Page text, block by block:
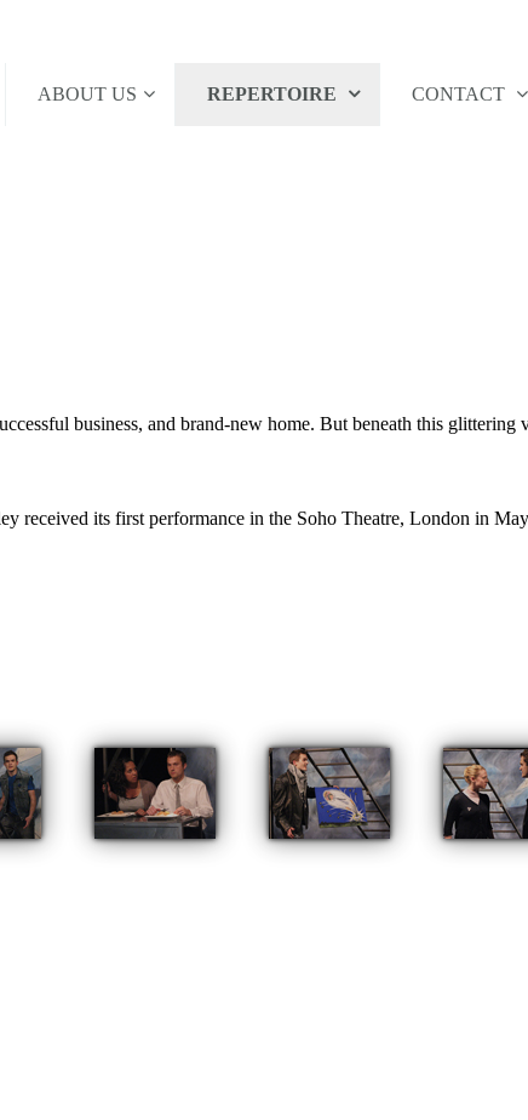
ABOUT US REPERTOIRE CONTACT
business, and brand-new home. But beneath this glittering
received its first performance in the Soho Theatre, London in